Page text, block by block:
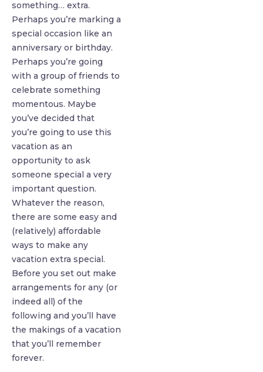
something… extra.
Perhaps you’re marking a
special occasion like an
anniversary or birthday.
Perhaps you’re going
with a group of friends to
celebrate something
momentous. Maybe
you’ve decided that
you’re going to use this
vacation as an
opportunity to ask
someone special a very
important question.
Whatever the reason,
there are some easy and
(relatively) affordable
ways to make any
vacation extra special.
Before you set out make
arrangements for any (or
indeed all) of the
following and you’ll have
the makings of a vacation
that you’ll remember
forever.